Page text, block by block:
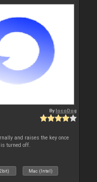
BylocoDog
and raises the key once
turned off.
Mac (Intel)